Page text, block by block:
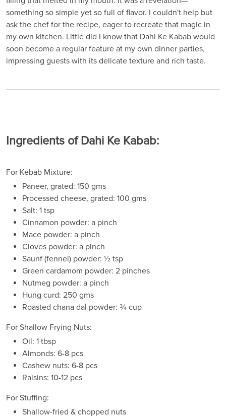
something so simple yet so full of flavor. I couldn't help but
ask the chef for the recipe, eager to recreate that magic in
my own kitchen. Little did I know that Dahi Ke Kabab would
soon become a regular feature at my own dinner parties,
impressing guests with its delicate texture and rich taste.
Ingredients of Dahi Ke Kabab:
For Kebab Mixture:
Paneer, grated: 150 gms
Processed cheese, grated: 100 gms
Salt: 1 tsp
Cinnamon powder: a pinch
Mace powder: a pinch
Cloves powder: a pinch
Saunf (fennel) powder: ½ tsp
Green cardamom powder: 2 pinches
Nutmeg powder: a pinch
Hung curd: 250 gms
Roasted chana dal powder: ¾ cup
For Shallow Frying Nuts:
Oil: 1 tbsp
Almonds: 6-8 pcs
Cashew nuts: 6-8 pcs
Raisins: 10-12 pcs
For Stuffing:
Shallow-fried & chopped nuts